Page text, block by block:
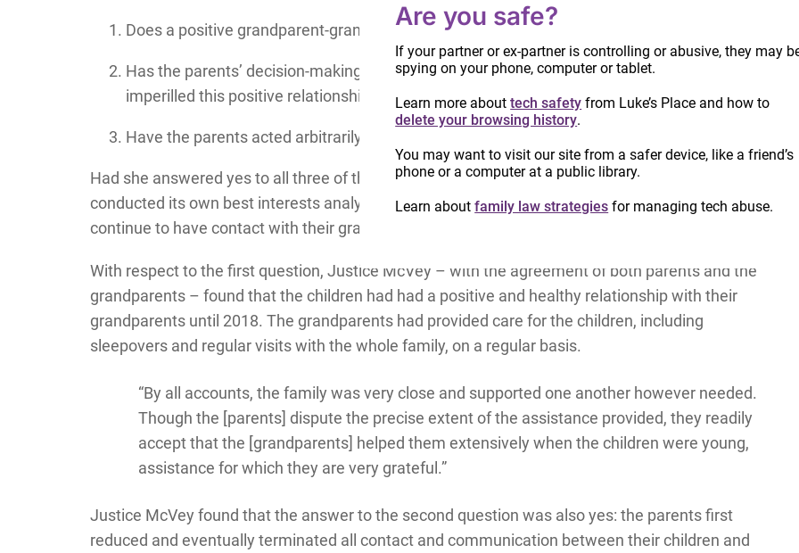
Does a positive grandparent-grandchild relationship already exist?
Has the parents’ decision-making about the grandparents’ time with the grandchildren
imperilled this positive relationship?
Have the parents acted arbitrarily?
Had she answered yes to all three of these questions, the court would have intervened and
conducted its own best interests analysis with respect to whether or not the children should
continue to have contact with their grandparents.
With respect to the first question, Justice McVey – with the agreement of both parents and the
grandparents – found that the children had had a positive and healthy relationship with their
grandparents until 2018. The grandparents had provided care for the children, including
sleepovers and regular visits with the whole family, on a regular basis.
“By all accounts, the family was very close and supported one another however needed.
Though the [parents] dispute the precise extent of the assistance provided, they readily
accept that the [grandparents] helped them extensively when the children were young,
assistance for which they are very grateful.”
Justice McVey found that the answer to the second question was also yes: the parents first
reduced and eventually terminated all contact and communication between their children and
Are you safe?
If your partner or ex-partner is controlling or abusive, they may
spying on your phone, computer or tablet.
Learn more abouttech safety from Luke’s Place and how to
delete your browsing history.
You may want to visit our site from a safer device, like a friend’s
phone or a computer at a public library.
Learn aboutfamily law strategies for managing tech abuse.